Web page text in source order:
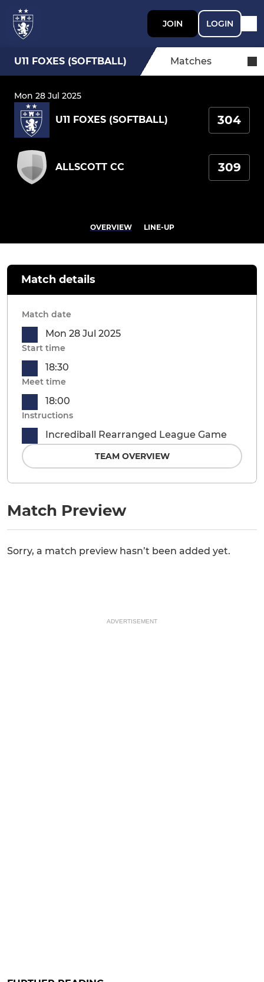
JOIN LOGIN
U11 FOXES (SOFTBALL) Matches
Mon 28 Jul 2025
U11 FOXES (SOFTBALL) 304
ALLSCOTT CC 309
OVERVIEW LINE-UP
Match Preview
Sorry, a match preview hasn’t been added yet.
Match details
Match date
Mon 28 Jul 2025
Start time
18:30
Meet time
18:00
Instructions
Incrediball Rearranged League Game
TEAM OVERVIEW
ADVERTISEMENT